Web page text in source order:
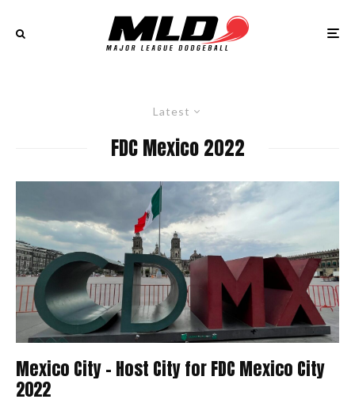
Latest
FDC Mexico 2022
Mexico City – Host City for FDC Mexico City
2022